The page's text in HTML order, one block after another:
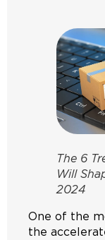
The 6
Will
2024
One of the
the